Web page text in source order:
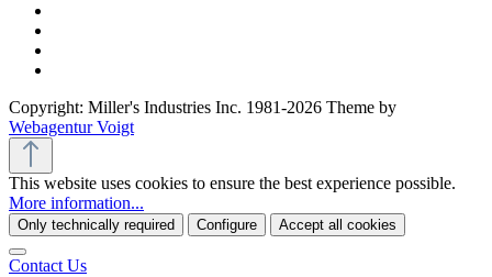
Copyright: Miller's Industries Inc. 1981-2026 Theme by
Webagentur Voigt
This website uses cookies to ensure the best experience possible.
More information...
Only technically required Configure Accept all cookies
Contact Us